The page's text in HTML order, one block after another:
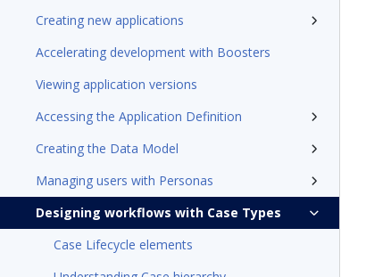
Creating new applications
Accelerating development with Boosters
Viewing application versions
Accessing the Application Definition
Creating the Data Model
Managing users with Personas
Designing workflows with Case Types
Case Lifecycle elements